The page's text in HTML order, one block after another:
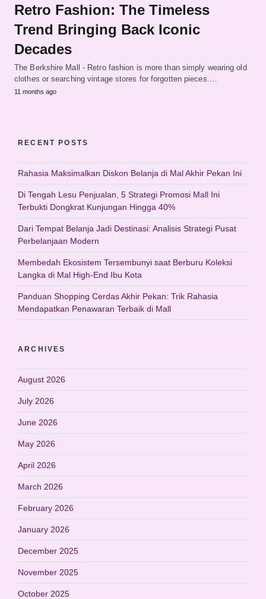
Retro Fashion: The Timeless
Trend Bringing Back Iconic
Decades
The Berkshire Mall - Retro fashion is more than simply wearing old
clothes or searching vintage stores for forgotten pieces.…
11 months ago
RECENT POSTS
Rahasia Maksimalkan Diskon Belanja di Mal Akhir Pekan Ini
Di Tengah Lesu Penjualan, 5 Strategi Promosi Mall Ini
Terbukti Dongkrat Kunjungan Hingga 40%
Dari Tempat Belanja Jadi Destinasi: Analisis Strategi Pusat
Perbelanjaan Modern
Membedah Ekosistem Tersembunyi saat Berburu Koleksi
Langka di Mal High-End Ibu Kota
Panduan Shopping Cerdas Akhir Pekan: Trik Rahasia
Mendapatkan Penawaran Terbaik di Mall
ARCHIVES
August 2026
July 2026
June 2026
May 2026
April 2026
March 2026
February 2026
January 2026
December 2025
November 2025
October 2025